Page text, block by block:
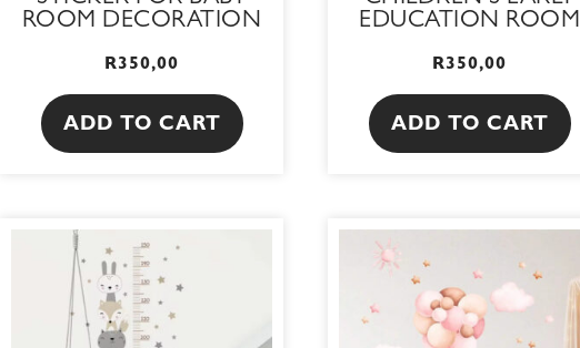
ROOM DECORATION
R350,00
ADD TO CART
EDUCATION ROOM
R350,00
ADD TO CART